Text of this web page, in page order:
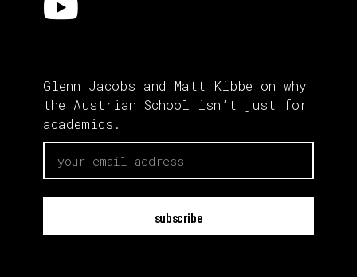
Glenn Jacobs and Matt Kibbe on why
the Austrian School isn’t just for
academics.